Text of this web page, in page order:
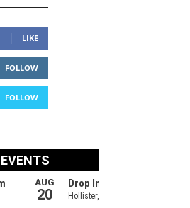
LIKE
FOLLOW
FOLLOW